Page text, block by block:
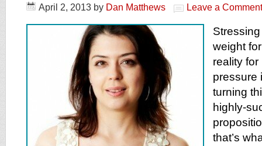
April 2, 2013 by Dan Matthews Leave a Comment
weight
reality
pressure
turning
highly-
that’s